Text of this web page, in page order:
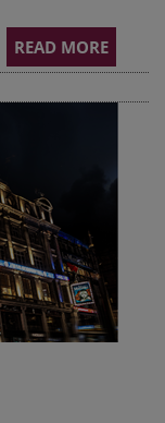
READ MORE